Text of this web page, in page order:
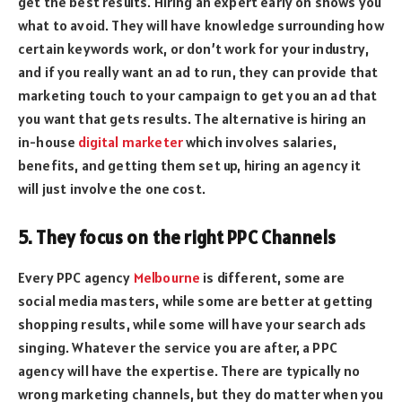
what to avoid. They will have knowledge surrounding how
certain keywords work, or don’t work for your industry,
and if you really want an ad to run, they can provide that
marketing touch to your campaign to get you an ad that
you want that gets results. The alternative is hiring an
in-house digital marketerwhich involves salaries,
benefits, and getting them set up, hiring an agency it
will just involve the one cost.
5. They focus on the right PPC Channels
Every PPC agency Melbourne is different, some are
social media masters, while some are better at getting
shopping results, while some will have your search ads
singing. Whatever the service you are after, a PPC
agency will have the expertise. There are typically no
wrong marketing channels, but they do matter when you